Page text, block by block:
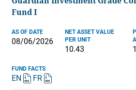
Fund I
AS OF DATE
08/06/2026
NET ASSET VALUE
PER UNIT
10.43
FUND FACTS
EN FR